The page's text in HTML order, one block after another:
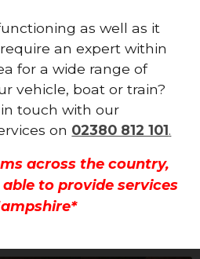
as well as it
an expert within
for a wide range of
vehicle, boat or train?
touch with our
on 02380 812 101.
across the country,
to provide services